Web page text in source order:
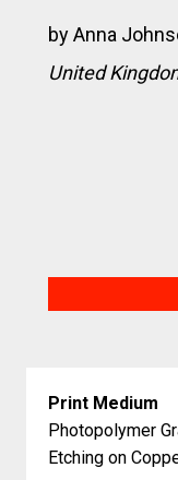
byAnna
United
Print Medium
Photopolymer
Etching on